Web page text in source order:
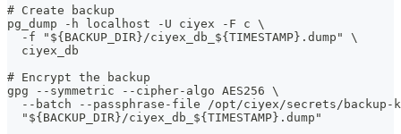
# Create backup
pg_dump -h localhost -U ciyex -F c \
  -f "${BACKUP_DIR}/ciyex_db_${TIMESTAMP}.dump" \
  ciyex_db
# Encrypt the backup
gpg --symmetric --cipher-algo AES256 \
--batch --passphrase-file /opt/ciyex/secrets/backup-
  "${BACKUP_DIR}/ciyex_db_${TIMESTAMP}.dump"